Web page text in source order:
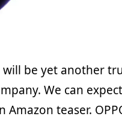
will be yet another
We can expect
teaser.